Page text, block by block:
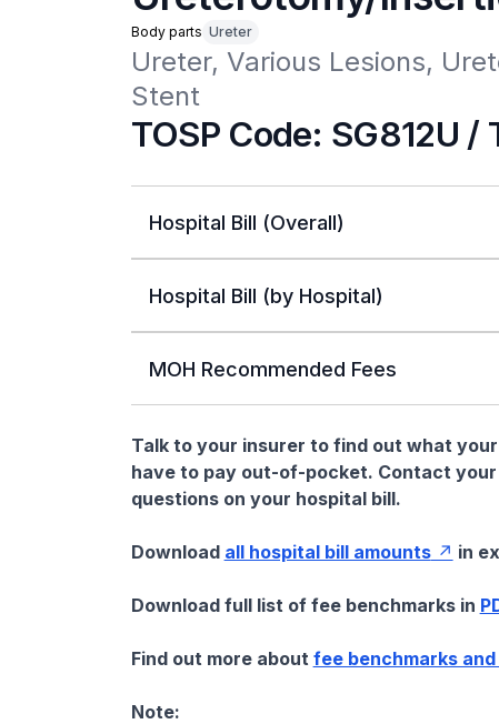
Body parts Ureter
Ureter, Various Lesions,
Stent
TOSP Code: SG812U /
Hospital Bill (Overall)
Hospital Bill (by Hospital)
MOH Recommended Fees
Talk to your insurer to find out what
have to pay out-of-pocket. Contact
questions on your hospital bill.
Download all hospital bill amounts in
Download full list of fee benchmarks in
Find out more about fee benchmarks
Note: